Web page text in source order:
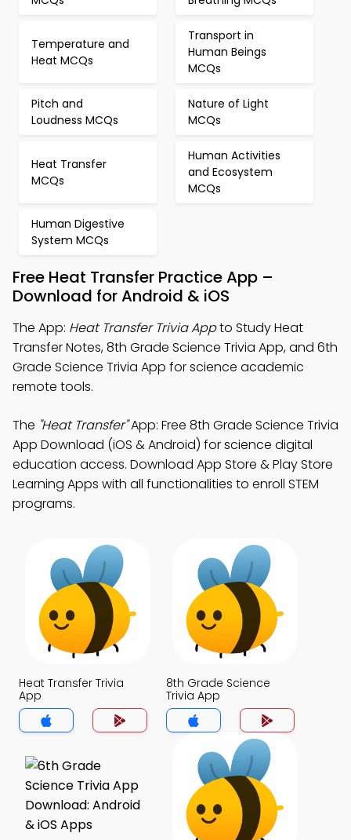
Temperature and
Heat MCQs
Transport in
Human Beings
MCQs
Pitch and
Loudness MCQs
Nature of Light
MCQs
Heat Transfer
MCQs
Human Activities
and Ecosystem
MCQs
Human Digestive
System MCQs
Free Heat Transfer Practice App –
Download for Android & iOS
The App: Heat Transfer Trivia Appto Study Heat
Transfer Notes, 8th Grade Science Trivia App, and 6th
Grade Science Trivia App for science academic
remote tools.
The "Heat Transfer"App: Free 8th Grade Science Trivia
App Download (iOS & Android) for science digital
education access. Download App Store & Play Store
Learning Apps with all functionalities to enroll STEM
programs.
Heat Transfer Trivia
App
8th Grade Science
Trivia App